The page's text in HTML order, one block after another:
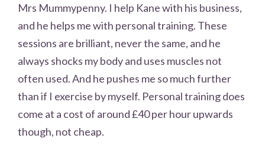
Mrs Mummypenny. I help Kane with his business,
and he helps me with personal training. These
sessions are brilliant, never the same, and he
always shocks my body and uses muscles not
often used. And he pushes me so much further
than if I exercise by myself. Personal training does
come at a cost of around £40 per hour upwards
though, not cheap.